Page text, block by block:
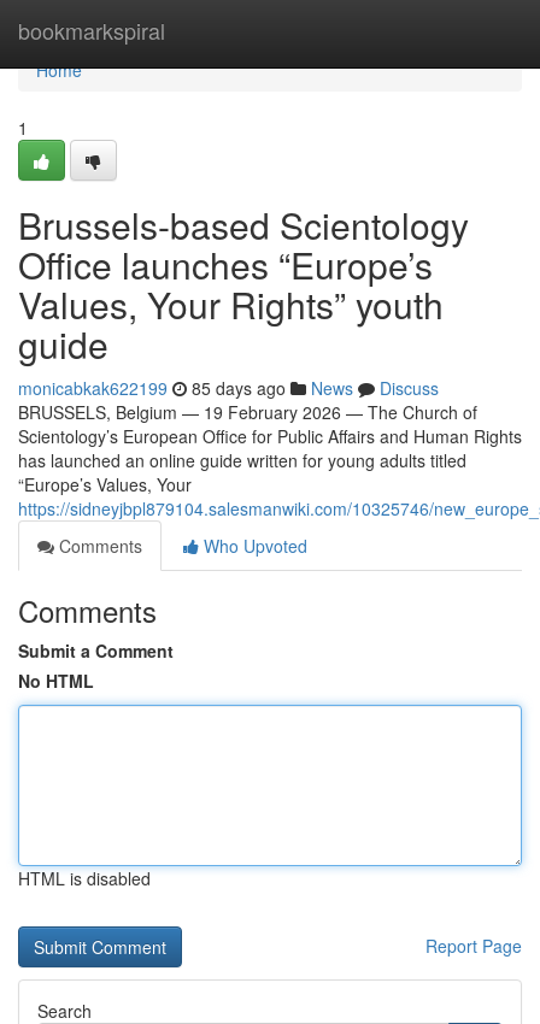
bookmarkspiral
Home
Home
1
Brussels-based Scientology
Office launches “Europe’s
Values, Your Rights” youth
guide
monicabkak622199 85 days ago News
Discuss
BRUSSELS, Belgium — 19 February 2026 — The Church of
Scientology’s European Office for Public Affairs and Human Rights
has launched an online guide written for young adults titled
“Europe’s Values, Your
https://sidneyjbpl879104.salesmanwiki.com/10325746/
Comments
Who Upvoted
Comments
Submit a Comment
No HTML
HTML is disabled
Report Page
Search